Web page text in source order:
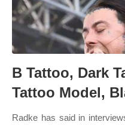
B Tattoo, Dark
Tattoo Model,
Radke has said in